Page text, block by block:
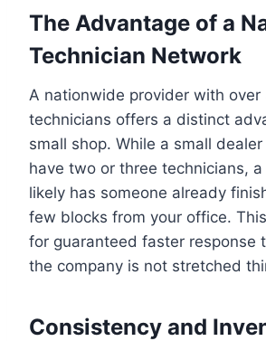
The Advantage of a
Technician Network
A nationwide provider with over
technicians offers a distinct
small shop. While a small
have two or three technicians,
likely has someone already
few blocks from your office.
for guaranteed faster response
the company is not stretched
Consistency and